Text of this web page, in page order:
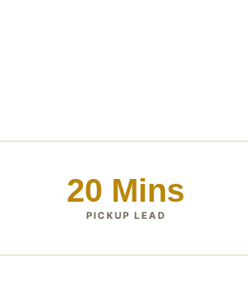
20 Mins
PICKUP LEAD